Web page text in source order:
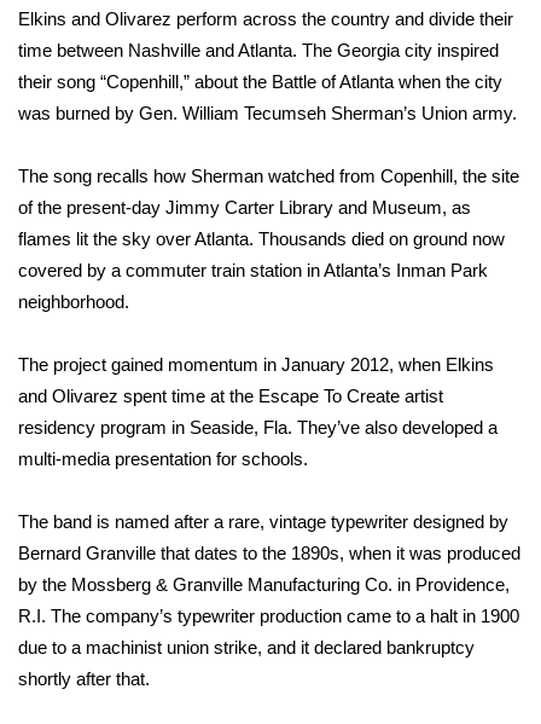
Teacher of the Month
WCBI Contests – Rules, Privacy,
and Service
FEATURES
Community
Home and Garden 2026
WCBI CONNECT
WCBI Senior Expo 2025
Job Fair 2025
Senior Spotlight 2026
Local Events
Elkins and Olivarez perform across the country and divide their
time between Nashville and Atlanta. The Georgia city inspired
their song “Copenhill,” about the Battle of Atlanta when the city
was burned by Gen. William Tecumseh Sherman’s Union army.
The song recalls how Sherman watched from Copenhill, the site
of the present-day Jimmy Carter Library and Museum, as
flames lit the sky over Atlanta. Thousands died on ground now
covered by a commuter train station in Atlanta’s Inman Park
neighborhood.
The project gained momentum in January 2012, when Elkins
and Olivarez spent time at the Escape To Create artist
residency program in Seaside, Fla. They’ve also developed a
multi-media presentation for schools.
The band is named after a rare, vintage typewriter designed by
Bernard Granville that dates to the 1890s, when it was produced
by the Mossberg & Granville Manufacturing Co. in Providence,
R.I. The company’s typewriter production came to a halt in 1900
due to a machinist union strike, and it declared bankruptcy
shortly after that.